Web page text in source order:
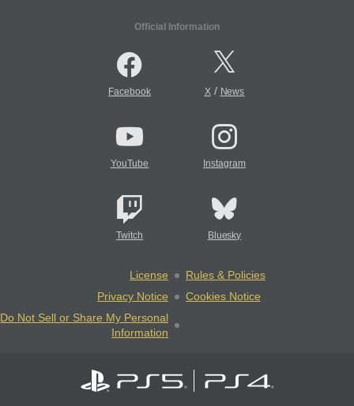
Official Information
Facebook X/ News
YouTube Instagram
Twitch Bluesky
License
Rules & Policies
Privacy Notice
Cookies Notice
Do Not Sell or Share My Personal
Information